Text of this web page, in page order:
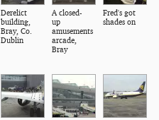
Derelict
building,
Bray, Co.
Dublin
A closed-
up
amusements
arcade,
Bray
Fred's got
shades on